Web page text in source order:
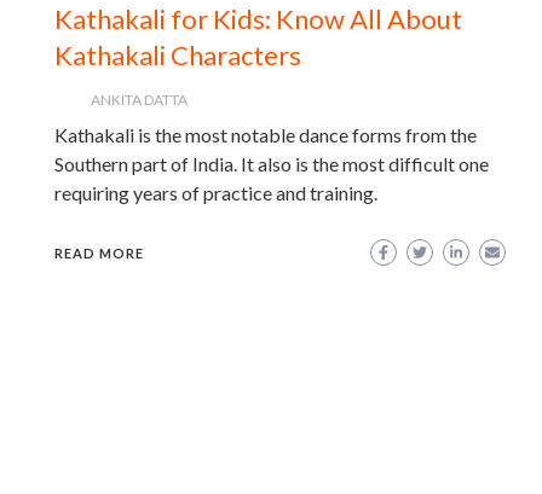
Kathakali for Kids: Know All About
Kathakali Characters
ANKITA DATTA
Kathakali is the most notable dance forms from the
Southern part of India. It also is the most difficult one
requiring years of practice and training.
READ MORE